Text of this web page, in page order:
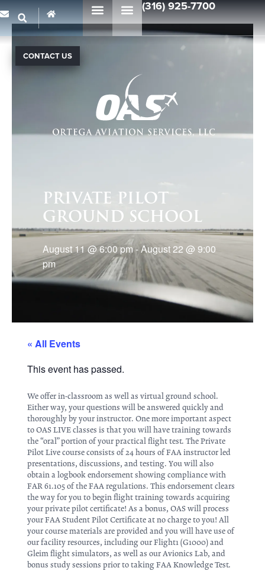
(316) 925-7700
CONTACT US
PRIVATE PILOT
GROUND SCHOOL
August 11@6:00 pm-August 22 @9:00
pm
« All Events
This event has passed.
We offer in-classroom as well as virtual ground school.
Either way, your questions will be answered quickly and
thoroughly by your instructor. One more important aspect
to OAS LIVE classes is that you will have training towards
the “oral” portion of your practical flight test. The Private
Pilot Live course consists of 24 hours of FAA instructor led
presentations, discussions, and testing. You will also
obtain a logbook endorsement showing compliance with
FAR 61.105 of the FAA regulations. This endorsement clears
the way for you to begin flight training towards acquiring
your private pilot certificate! As a bonus, OAS will process
your FAA Student Pilot Certificate at no charge to you! All
your course materials are provided and you will have use of
our facility resources, including our Flight1 (G1000) and
Gleim flight simulators, as well as our Avionics Lab, and
bonus study sessions prior to taking FAA Knowledge Test.